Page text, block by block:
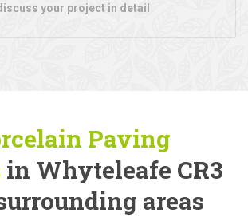
your project in detail
Paving
in Whyteleafe CR3
areas